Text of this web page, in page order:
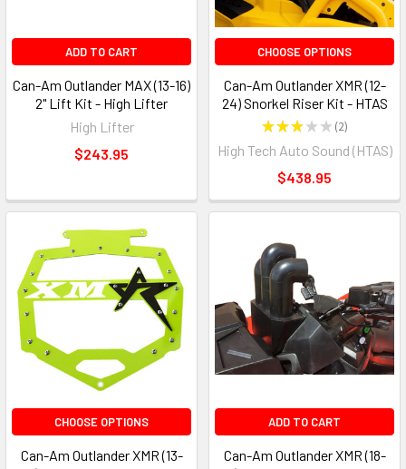
ADD TO CART
Can-Am Outlander MAX (13-16)
2" Lift Kit - High Lifter
High Lifter
$243.95
CHOOSE OPTIONS
Can-Am Outlander XMR (12-
24) Snorkel Riser Kit - HTAS
★★★ ★ ★ 2
2
High Tech Auto Sound (HTAS)
$438.95
CHOOSE OPTIONS
Can-Am Outlander XMR (13-
ADD TO CART
Can-Am Outlander XMR (18-